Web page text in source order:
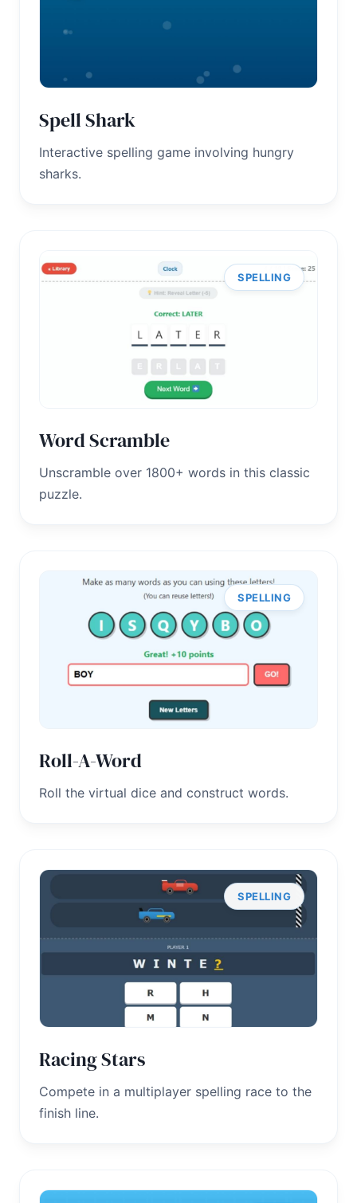
Spell Shark
Interactive spelling game involving hungry
sharks.
SPELLING
Word Scramble
Unscramble over 1800+ words in this classic
puzzle.
SPELLING
Roll-A-Word
Roll the virtual dice and construct words.
SPELLING
Racing Stars
Compete in a multiplayer spelling race to the
finish line.